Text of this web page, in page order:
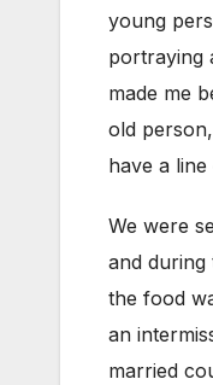
young
portraying
made me
old
have a
We were
and
the food
an
married